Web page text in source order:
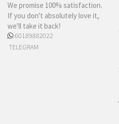
We promise 100% satisfaction.
If you don't absolutely love it,
we'll take it back!
60189882022
TELEGRAM